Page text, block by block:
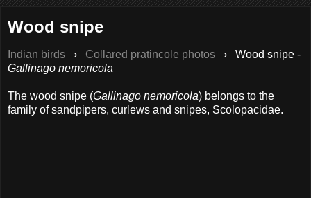
Wood snipe
Indian birds › Collared pratincole photos ›
Wood snipe -
Gallinago nemoricola
The wood snipe (Gallinago nemoricola) belongs to the
family of sandpipers, curlews and snipes, Scolopacidae.